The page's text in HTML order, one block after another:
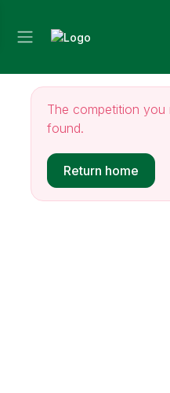
The competition
found.
Return home